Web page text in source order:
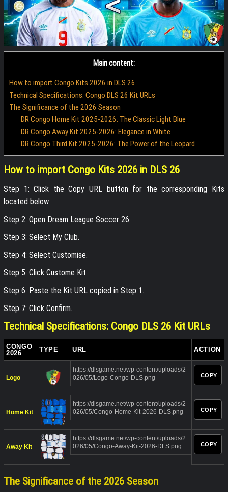
Main content:
How to import Congo Kits 2026 in DLS 26
Technical Specifications: Congo DLS 26 Kit URLs
The Significance of the 2026 Season
DR Congo Home Kit 2025-2026: The Classic Light Blue
DR Congo Away Kit 2025-2026: Elegance in White
DR Congo Third Kit 2025-2026: The Power of the Leopard
How to import Congo Kits 2026 in DLS 26
Step 1: Click the Copy URL button for the corresponding Kits
located below
Step 2: Open Dream League Soccer 26
Step 3: Select My Club.
Step 4: Select Customise.
Step 5: Click Custome Kit.
Step 6: Paste the Kit URL copied in Step 1.
Step 7: Click Confirm.
Technical Specifications: Congo DLS 26 Kit URLs
CONGO
2026
TYPE URL ACTION
Logo
https://dlsgame.net/wp-content/uploads/2
026/05/Logo-Congo-DLS.png
COPY
Home Kit
https://dlsgame.net/wp-content/uploads/2
026/05/Congo-Home-Kit-2026-DLS.png
COPY
Away Kit
https://dlsgame.net/wp-content/uploads/2
026/05/Congo-Away-Kit-2026-DLS.png
COPY
The Significance of the 2026 Season